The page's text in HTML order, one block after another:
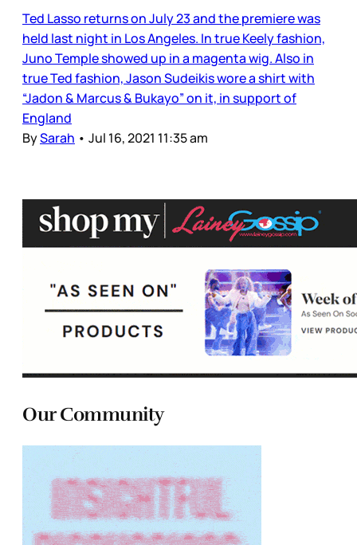
Ted Lasso returns on July 23 and the premiere was
held last night in Los Angeles. In true Keely fashion,
Juno Temple showed up in a magenta wig. Also in
true Ted fashion, Jason Sudeikis wore a shirt with
“Jadon & Marcus & Bukayo” on it, in support of
England
BySarah • Jul 16, 2021 11:35 am
Our Community